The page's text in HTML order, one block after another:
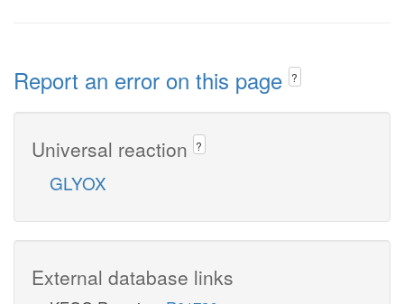
Report an error on this page ?
Universal reaction ?
GLYOX
External database links